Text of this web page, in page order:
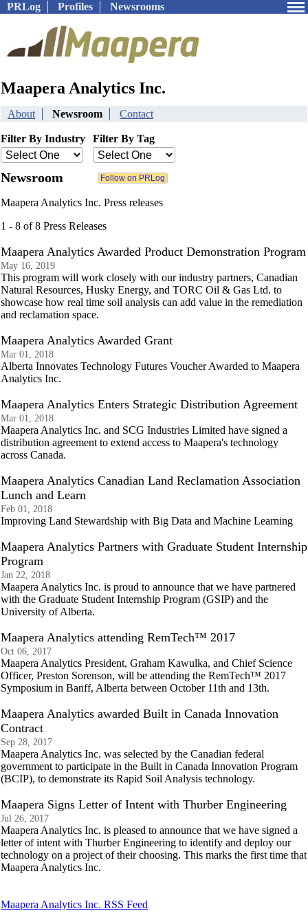
PRLog Profiles Newsrooms
Maapera Analytics Inc.
About Newsroom Contact
Filter By Industry Filter By Tag
Newsroom
Maapera Analytics Inc. Press releases
1 - 8 of 8 Press Releases
Maapera Analytics Awarded Product Demonstration Program
May 16, 2019
This program will work closely with our industry partners, Canadian
Natural Resources, Husky Energy, and TORC Oil & Gas Ltd. to
showcase how real time soil analysis can add value in the remediation
and reclamation space.
Maapera Analytics Awarded Grant
Mar 01, 2018
Alberta Innovates Technology Futures Voucher Awarded to Maapera
Analytics Inc.
Maapera Analytics Enters Strategic Distribution Agreement
Mar 01, 2018
Maapera Analytics Inc. and SCG Industries Limited have signed a
distribution agreement to extend access to Maapera's technology
across Canada.
Maapera Analytics Canadian Land Reclamation Association
Lunch and Learn
Feb 01, 2018
Improving Land Stewardship with Big Data and Machine Learning
Maapera Analytics Partners with Graduate Student Internship
Program
Jan 22, 2018
Maapera Analytics Inc. is proud to announce that we have partnered
with the Graduate Student Internship Program (GSIP) and the
University of Alberta.
Maapera Analytics attending RemTech™ 2017
Oct 06, 2017
Maapera Analytics President, Graham Kawulka, and Chief Science
Officer, Preston Sorenson, will be attending the RemTech™ 2017
Symposium in Banff, Alberta between October 11th and 13th.
Maapera Analytics awarded Built in Canada Innovation
Contract
Sep 28, 2017
Maapera Analytics Inc. was selected by the Canadian federal
government to participate in the Built in Canada Innovation Program
(BCIP), to demonstrate its Rapid Soil Analysis technology.
Maapera Signs Letter of Intent with Thurber Engineering
Jul 26, 2017
Maapera Analytics Inc. is pleased to announce that we have signed a
letter of intent with Thurber Engineering to identify and deploy our
technology on a project of their choosing. This marks the first time that
Maapera Analytics Inc.
Maapera Analytics Inc. RSS Feed